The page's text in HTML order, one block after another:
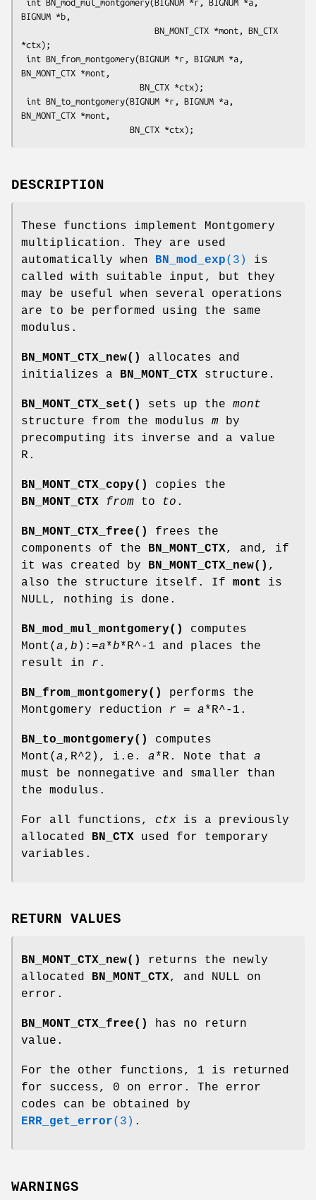
BIGNUM *b,
*ctx);
BN_MONT_CTX *mont,
BN_MONT_CTX *mont,
DESCRIPTION
These functions implement Montgomery
multiplication. They are used
automatically when
BN_mod_exp(3)
is
called with suitable input, but they
may be useful when several operations
are to be performed using the same
modulus.
BN_MONT_CTX_new()
allocates and
initializes a
BN_MONT_CTX structure.
BN_MONT_CTX_set() sets up the mont
structure from the modulus m by
precomputing its inverse and a value
R.
BN_MONT_CTX_copy()
copies the
BN_MONT_CTX
from to to .
BN_MONT_CTX_free()
frees the
components of the
BN_MONT_CTX, and, if
it was created by
BN_MONT_CTX_new() ,
also the structure itself. If mont
is
NULL, nothing is done.
BN_mod_mul_montgomery()
computes
Mont( a, b ):=a*b*R^-1 and places the
result in r .
BN_from_montgomery()
performs the
Montgomery reduction r = a*R^-1.
BN_to_montgomery()
computes
Mont( a,R^2), i.e. a*R. Note that a
must be nonnegative and smaller than
the modulus.
For all functions, ctx is a previously
allocated
BN_CTX used for temporary
variables.
RETURN VALUES
BN_MONT_CTX_new()
returns the newly
allocated BN_MONT_CTX, and NULL on
error.
BN_MONT_CTX_free()
has no return
value.
For the other functions, 1 is returned
for success, 0 on error. The error
codes can be obtained by
ERR_get_error(3) .
WARNINGS